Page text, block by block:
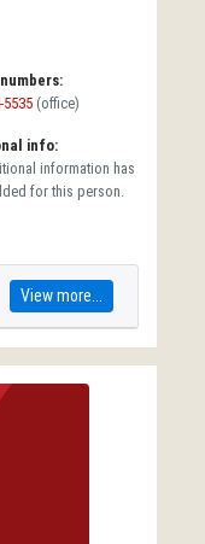
5535 (office)
info:
information has
for this person.
View more...